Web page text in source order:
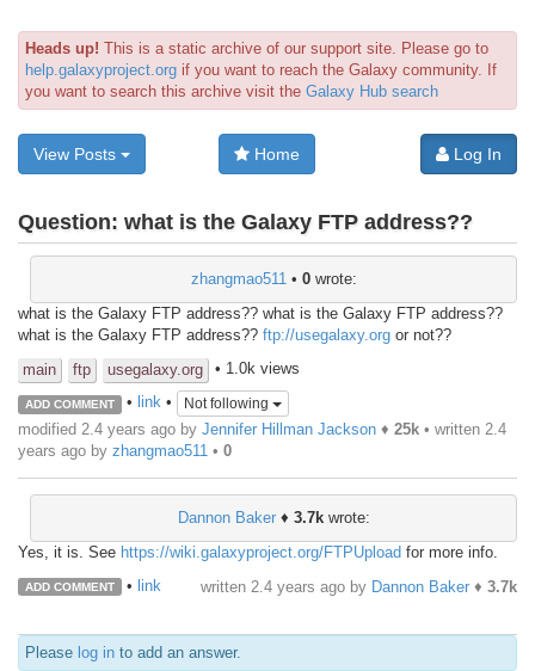
Heads up! This is a static archive of our support site. Please go to
help.galaxyproject.org if you want to reach the Galaxy community. If
you want to search this archive visit the Galaxy Hub search
View Posts Home Log In
Question: what is the Galaxy FTP address??
zhangmao511 • 0wrote:
what is the Galaxy FTP address?? what is the Galaxy FTP address??
what is the Galaxy FTP address?? ftp://usegalaxy.org or not??
main
ftp usegalaxy.org • 1.0k views
ADD COMMENT • link• Not following
modified 2.4 years ago by Jennifer Hillman Jackson ♦ 25k • written 2.4
years ago by zhangmao511 • 0
Dannon Baker♦ 3.7kwrote:
Yes, it is. See https://wiki.galaxyproject.org/FTPUpload for more info.
ADD COMMENT • link written 2.4 years ago by Dannon Baker ♦ 3.7k
Please log in to add an answer.